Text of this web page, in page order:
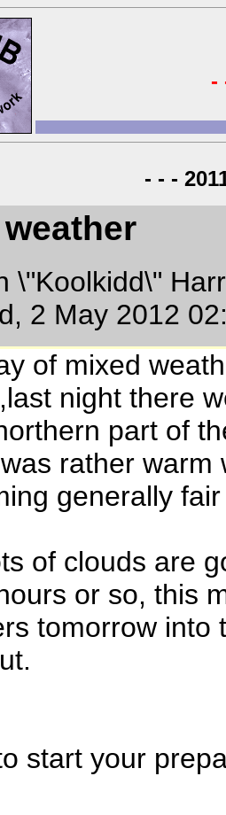
-
- - -
\"Koolkidd\"
2 May 2012
of mixed
night there
part of
rather
generally
of clouds are
or so, this
tomorrow into
start your